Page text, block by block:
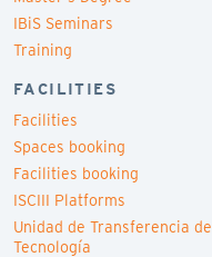
IBiS Seminars
Training
FACILITIES
Facilities
Spaces booking
Facilities booking
ISCIII Platforms
Unidad de Transferencia de
Tecnología